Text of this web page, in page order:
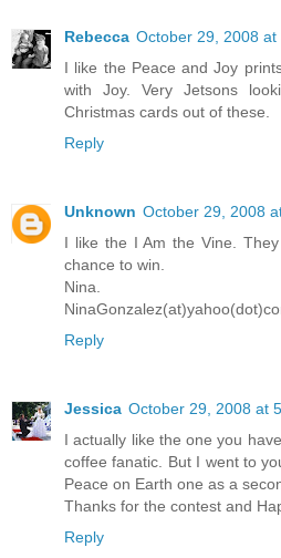
Rebecca October 29, 2008 at
I like the Peace and Joy
with Joy. Very Jetsons
Christmas cards out of these.
Reply
Unknown October 29, 2008
I like the I Am the Vine.
chance to win.
Nina.
Reply
Jessica October 29, 2008 at
I actually like the one you
coffee fanatic. But I went to
Peace on Earth one as a
Thanks for the contest and
Reply